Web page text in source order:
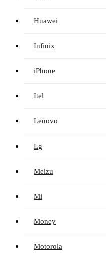
Huawei
Infinix
iPhone
Itel
Lenovo
Lg
Meizu
Mi
Money
Motorola